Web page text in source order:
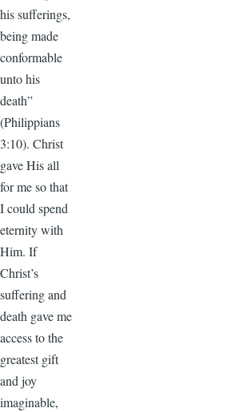
his sufferings,
being made
conformable
unto his
death”
(Philippians
3:10). Christ
gave His all
for me so that
I could spend
eternity with
Him. If
Christ’s
suffering and
death gave me
access to the
greatest gift
and joy
imaginable,